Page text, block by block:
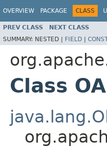
OVERVIEW PACKAGE CLASS
PREV CLASS NEXT CLASS
SUMMARY: NESTED | FIELD |
Class